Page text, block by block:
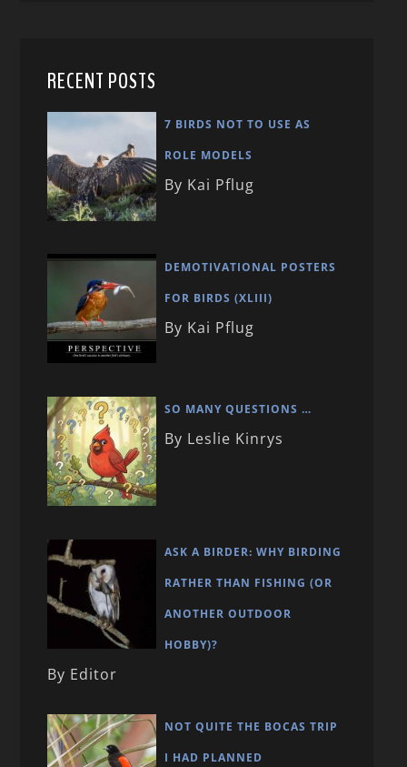
RECENT POSTS
7 BIRDS NOT TO USE AS
ROLE MODELS
By Kai Pflug
DEMOTIVATIONAL POSTERS
FOR BIRDS (XLIII)
By Kai Pflug
SO MANY QUESTIONS …
By Leslie Kinrys
ASK A BIRDER: WHY BIRDING
RATHER THAN FISHING (OR
ANOTHER OUTDOOR
HOBBY)?
By Editor
NOT QUITE THE BOCAS TRIP
I HAD PLANNED